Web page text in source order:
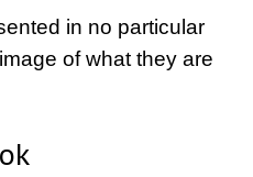
in no particular
of what they are